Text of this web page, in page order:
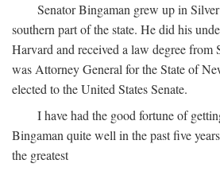
Senator Bingaman grew up in
southern part of the state. He did his
Harvard and received a law degree from
was Attorney General for the State of
elected to the United States Senate.
I have had the good fortune of
Bingaman quite well in the past five
the greatest